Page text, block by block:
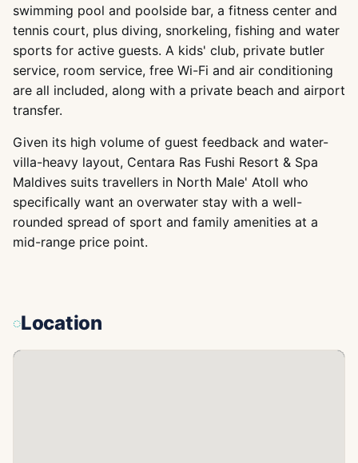
swimming pool and poolside bar, a fitness center and
tennis court, plus diving, snorkeling, fishing and water
sports for active guests. A kids' club, private butler
service, room service, free Wi-Fi and air conditioning
are all included, along with a private beach and airport
transfer.
Given its high volume of guest feedback and water-
villa-heavy layout, Centara Ras Fushi Resort & Spa
Maldives suits travellers in North Male' Atoll who
specifically want an overwater stay with a well-
rounded spread of sport and family amenities at a
mid-range price point.
Location